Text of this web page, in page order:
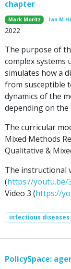
chapter
Mark Moritz Ian M
2022
The purpose of
complex systems
simulates how a
from susceptible
dynamics of the
depending on the
The curricular
Mixed Methods
Qualitative &
The instructional
(https://youtu.be/
Video 3 (https://
infectious diseases
PolicySpace: